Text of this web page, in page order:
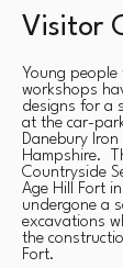
Visitor
Young
workshops
designs for a
at the car-
Danebury
Hampshire.
Countryside
Age Hill Fort
undergone a
excavations
the
Fort.